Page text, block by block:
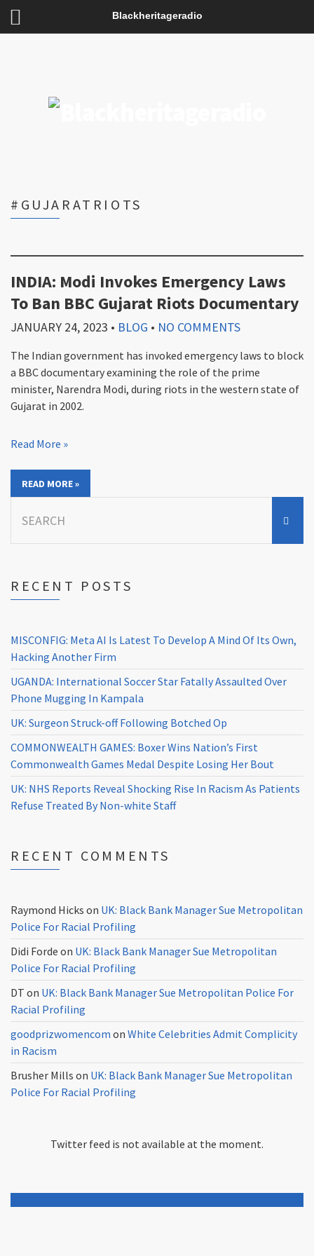
Blackheritageradio
#GUJARATRIOTS
INDIA: Modi Invokes Emergency Laws
To Ban BBC Gujarat Riots Documentary
JANUARY 24, 2023 • BLOG • NO COMMENTS
The Indian government has invoked emergency laws to block
a BBC documentary examining the role of the prime
minister, Narendra Modi, during riots in the western state of
Gujarat in 2002.
Read More »
READ MORE »
for:
RECENT POSTS
MISCONFIG: Meta AI Is Latest To Develop A Mind Of Its Own,
Hacking Another Firm
UGANDA: International Soccer Star Fatally Assaulted Over
Phone Mugging In Kampala
UK: Surgeon Struck-off Following Botched Op
COMMONWEALTH GAMES: Boxer Wins Nation’s First
Commonwealth Games Medal Despite Losing Her Bout
UK: NHS Reports Reveal Shocking Rise In Racism As Patients
Refuse Treated By Non-white Staff
RECENT COMMENTS
Raymond Hicks on UK: Black Bank Manager Sue Metropolitan
Police For Racial Profiling
Didi Forde on UK: Black Bank Manager Sue Metropolitan
Police For Racial Profiling
DT on UK: Black Bank Manager Sue Metropolitan Police For
Racial Profiling
goodprizwomencom on White Celebrities Admit Complicity
in Racism
Brusher Mills on UK: Black Bank Manager Sue Metropolitan
Police For Racial Profiling
Twitter feed is not available at the moment.